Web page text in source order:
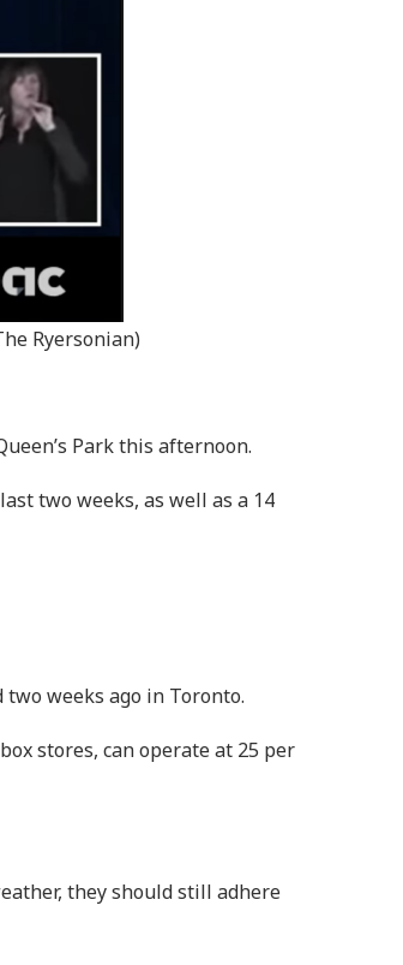
Ryersonian)
Park this afternoon.
two weeks, as well as a 14
weeks ago in Toronto.
stores, can operate at 25 per
they should still adhere